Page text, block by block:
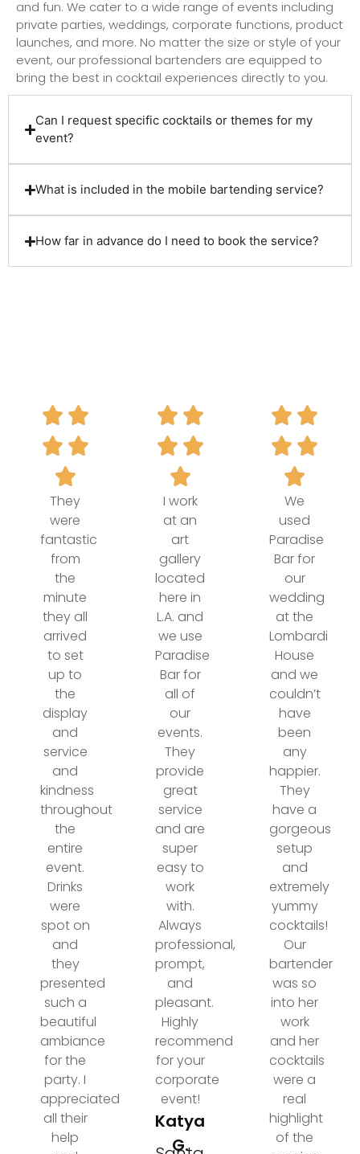
and fun. We cater to a wide range of events including
private parties, weddings, corporate functions, product
launches, and more. No matter the size or style of your
event, our professional bartenders are equipped to
bring the best in cocktail experiences directly to you.
Can I request specific cocktails or themes for my
event?
What is included in the mobile bartending service?
How far in advance do I need to book the service?
They
were
fantastic
from
the
minute
they all
arrived
to set
up to
the
display
and
service
and
kindness
throughout
the
entire
event.
Drinks
were
spot on
and
they
presented
such a
beautiful
ambiance
for the
party. I
appreciated
all their
help
I work
at an
art
gallery
located
here in
L.A. and
we use
Paradise
Bar for
all of
our
events.
They
provide
great
service
and are
super
easy to
work
with.
Always
professional,
prompt,
and
pleasant.
Highly
recommend
for your
corporate
event!
Katya
G.
We
used
Paradise
Bar for
our
wedding
at the
Lombardi
House
and we
couldn’t
have
been
any
happier.
They
have a
gorgeous
setup
and
extremely
yummy
cocktails!
Our
bartender
was so
into her
work
and her
cocktails
were a
real
highlight
of the